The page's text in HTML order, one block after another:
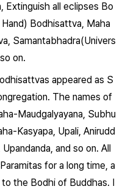
all eclipses Bo
Bodhisattva, Maha
Samantabhadra(Univers
on.
appeared as S
The names of
Maudgalyayana, Subhu
Kasyapa, Upali, Anirudd
and so on. All
for a long time, a
the Bodhi of Buddhas. I